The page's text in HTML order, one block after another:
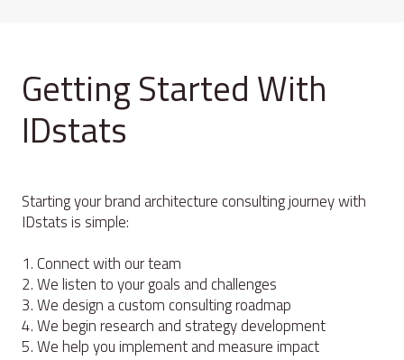
Getting Started With
IDstats
Starting your brand architecture consulting journey with
IDstats is simple:
1. Connect with our team
2. We listen to your goals and challenges
3. We design a custom consulting roadmap
4. We begin research and strategy development
5. We help you implement and measure impact